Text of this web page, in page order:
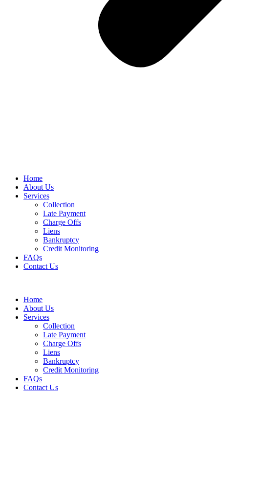
Home
About Us
Services
Collection
Late Payment
Charge Offs
Liens
Bankruptcy
Credit Monitoring
FAQs
Contact Us
Home
About Us
Services
Collection
Late Payment
Charge Offs
Liens
Bankruptcy
Credit Monitoring
FAQs
Contact Us